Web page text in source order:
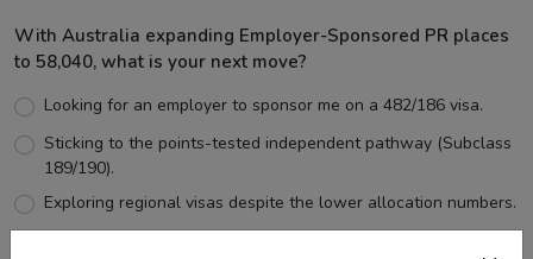
With Australia expanding Employer-Sponsored PR places
to 58,040, what is your next move?
Looking for an employer to sponsor me on a 482/186 visa.
Sticking to the points-tested independent pathway (Subclass
189/190).
Exploring regional visas despite the lower allocation numbers.